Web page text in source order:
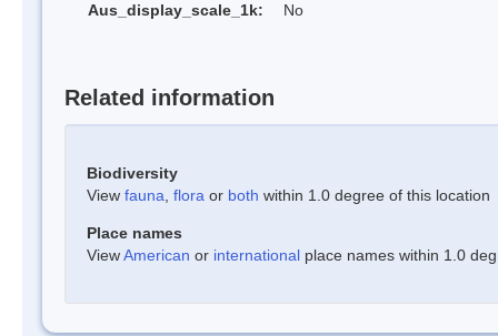
Aus_display_scale_1k:
No
Related information
Biodiversity
View fauna flora or both within 1.0 degree of this location
Place names
ViewAmerican or international place names within 1.0